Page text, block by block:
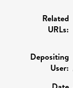
Related
URLs:
Depositing
User: